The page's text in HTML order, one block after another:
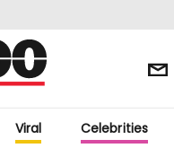
Viral Celebrities